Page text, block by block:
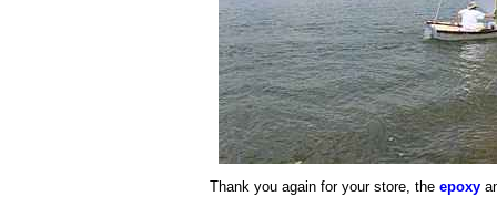
Thank you again for your store, the epoxy